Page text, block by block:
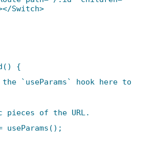
Switch>
{
`useParams` hook here to
pieces of the URL.